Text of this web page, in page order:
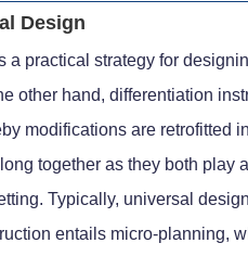
Design
practical strategy for
other hand, differentiation
modifications are retrofitted
together as they both play
Typically, universal
entails micro-planning,